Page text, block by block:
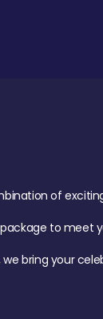
of
to
bring your